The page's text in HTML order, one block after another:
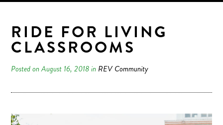
RIDE FOR LIVING
CLASSROOMS
Posted on August 16, 2018 in REV Community